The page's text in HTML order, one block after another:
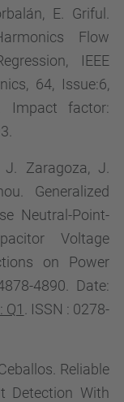
E. Griful.
Flow
IEEE
64, Issue:6,
Impact factor:
Zaragoza, J.
Generalized
Neutral-Point-
Voltage
on Power
4890. Date:
Q1
. ISSN : 0278-
Reliable
Detection With